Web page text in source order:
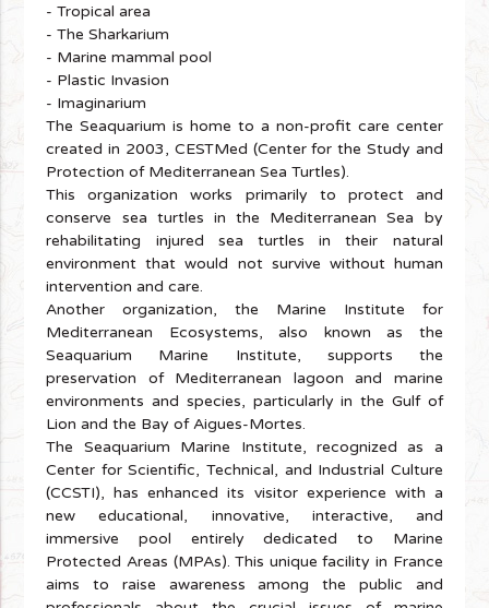
- Tropical area
- The Sharkarium
- Marine mammal pool
- Plastic Invasion
- Imaginarium
The Seaquarium is home to a non-profit care center
created in 2003, CESTMed (Center for the Study and
Protection of Mediterranean Sea Turtles).
This organization works primarily to protect and
conserve sea turtles in the Mediterranean Sea by
rehabilitating injured sea turtles in their natural
environment that would not survive without human
intervention and care.
Another organization, the Marine Institute for
Mediterranean Ecosystems, also known as the
Seaquarium Marine Institute, supports the
preservation of Mediterranean lagoon and marine
environments and species, particularly in the Gulf of
Lion and the Bay of Aigues-Mortes.
The Seaquarium Marine Institute, recognized as a
Center for Scientific, Technical, and Industrial Culture
(CCSTI), has enhanced its visitor experience with a
new educational, innovative, interactive, and
immersive pool entirely dedicated to Marine
Protected Areas (MPAs). This unique facility in France
aims to raise awareness among the public and